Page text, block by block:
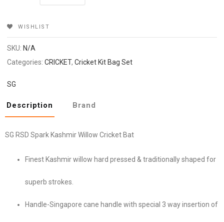
WISHLIST
SKU: N/A
Categories:CRICKET,Cricket Kit Bag Set
SG
Description Brand
SG RSD Spark Kashmir Willow Cricket Bat
Finest Kashmir willow hard pressed & traditionally shaped for
superb strokes.
Handle-Singapore cane handle with special 3 way insertion of